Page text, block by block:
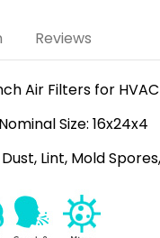
Reviews
Air Filters for
Size: 16x24x4
Lint, Mold